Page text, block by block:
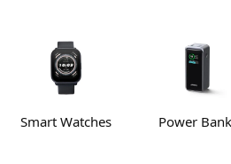
Smart Watches Power